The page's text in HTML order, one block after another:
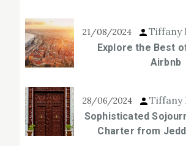
21/08/2024 Tiffany
Explore the Best
Airbnb
28/06/2024 Tiffany
Sophisticated
Charter from